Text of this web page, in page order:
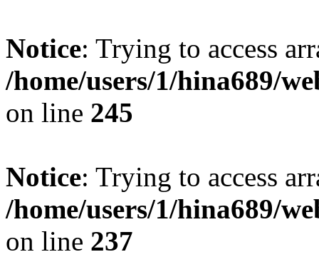
Notice: Trying to access
/home/users/1/hina689/
on line 245
Notice: Trying to access
/home/users/1/hina689/
on line 237